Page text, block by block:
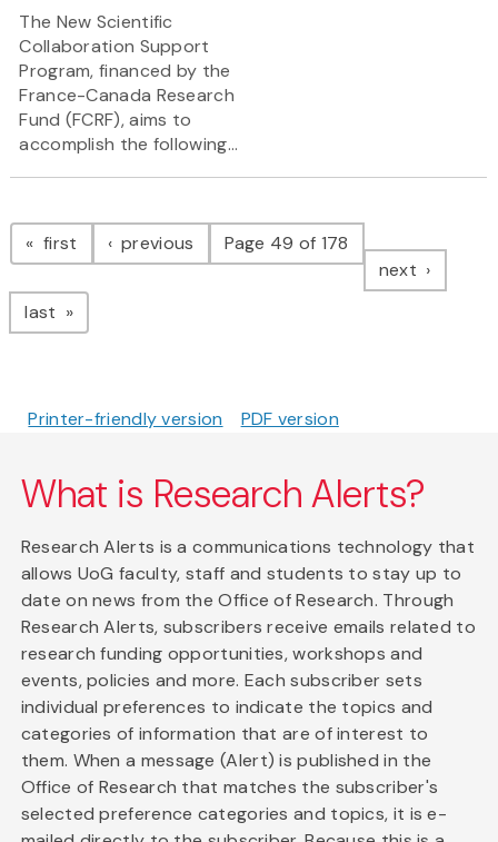
The New Scientific
Collaboration Support
Program, financed by the
France-Canada Research
Fund (FCRF), aims to
accomplish the following...
Pagination
first page previous pagePage 49 of 178
next page
last page
Printer-friendly version PDF version
What is Research Alerts?
Research Alerts is a communications technology that
allows UoG faculty, staff and students to stay up to
date on news from the Office of Research. Through
Research Alerts, subscribers receive emails related to
research funding opportunities, workshops and
events, policies and more. Each subscriber sets
individual preferences to indicate the topics and
categories of information that are of interest to
them. When a message (Alert) is published in the
Office of Research that matches the subscriber's
selected preference categories and topics, it is e-